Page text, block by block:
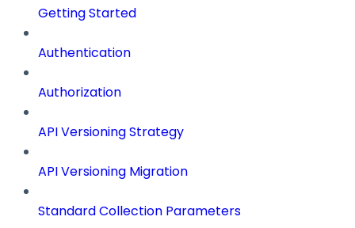
Getting Started
Authentication
Authorization
API Versioning Strategy
API Versioning Migration
Standard Collection Parameters